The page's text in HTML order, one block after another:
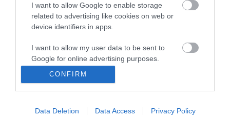
I want to allow Google to enable storage
related to advertising like cookies on web or
device identifiers in apps.
I want to allow my user data to be sent to
Google for online advertising purposes.
personalized advertising.
I want to allow Google to enable storage
CONFIRM
Data Deletion Data Access Privacy Policy
Business
Weddings
Groups
Visit Mid Wales